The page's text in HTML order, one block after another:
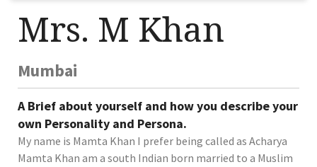
Mrs. M Khan
Mumbai
A Brief about yourself and how you describe your
own Personality and Persona.
My name is Mamta Khan I prefer being called as Acharya
Mamta Khan am a south Indian born married to a Muslim